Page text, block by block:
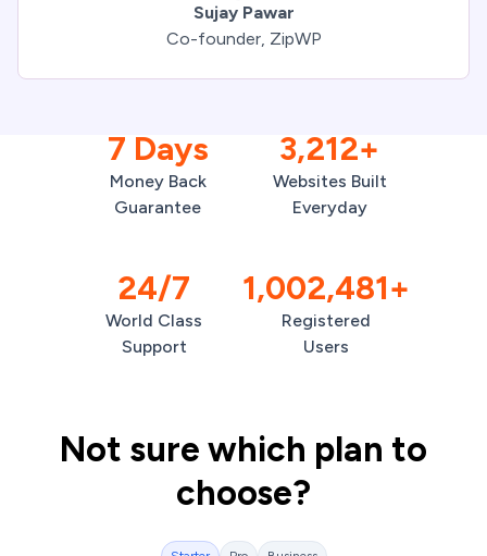
Sujay Pawar
Co-founder, ZipWP
7 Days
Money Back
Guarantee
3,212+
Websites Built
Everyday
24/7
World Class
Support
1,002,481+
Registered
Users
Not sure which plan to
choose?